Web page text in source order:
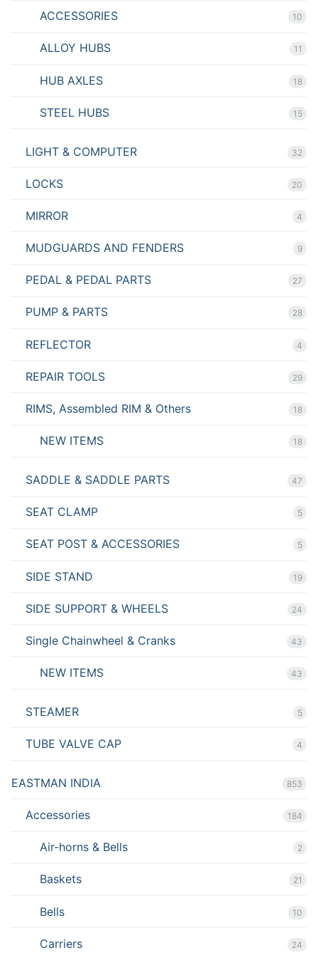
ACCESSORIES 10
ALLOY HUBS 11
HUB AXLES 18
STEEL HUBS 15
LIGHT & COMPUTER 32
LOCKS 20
MIRROR 4
MUDGUARDS AND FENDERS 9
PEDAL & PEDAL PARTS 27
PUMP & PARTS 28
REFLECTOR 4
REPAIR TOOLS 29
RIMS, Assembled RIM & Others 18
NEW ITEMS 18
SADDLE & SADDLE PARTS 47
SEAT CLAMP 5
SEAT POST & ACCESSORIES 5
SIDE STAND 19
SIDE SUPPORT & WHEELS 24
Single Chainwheel & Cranks 43
NEW ITEMS 43
STEAMER 5
TUBE VALVE CAP 4
EASTMAN INDIA 853
Accessories 184
Air-horns & Bells 2
Baskets 21
Bells 10
Carriers 24